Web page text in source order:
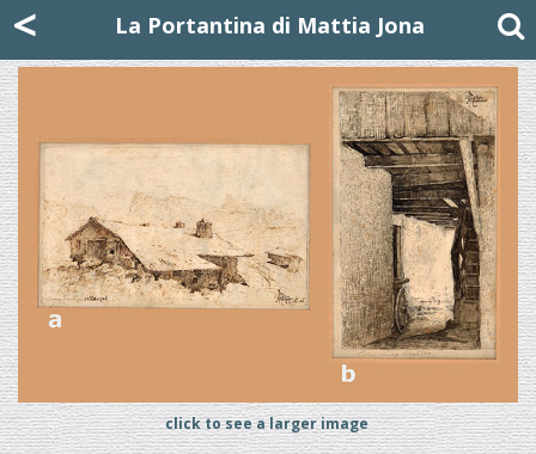
< La Portantina di Mattia Jona
click to see a larger image